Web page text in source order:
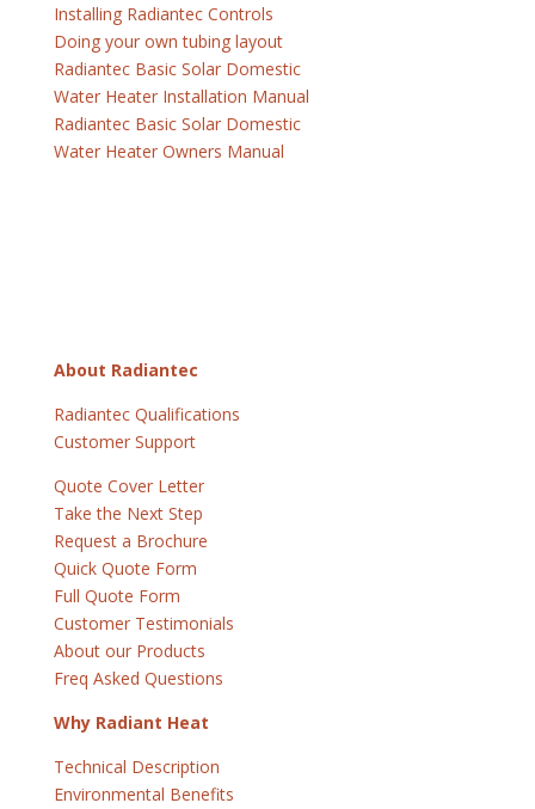
Installing Radiantec Controls
Doing your own tubing layout
Radiantec Basic Solar Domestic
Water Heater Installation Manual
Radiantec Basic Solar Domestic
Water Heater Owners Manual
About Radiantec
Radiantec Qualifications
Customer Support
Quote Cover Letter
Take the Next Step
Request a Brochure
Quick Quote Form
Full Quote Form
Customer Testimonials
About our Products
Freq Asked Questions
Why Radiant Heat
Technical Description
Environmental Benefits